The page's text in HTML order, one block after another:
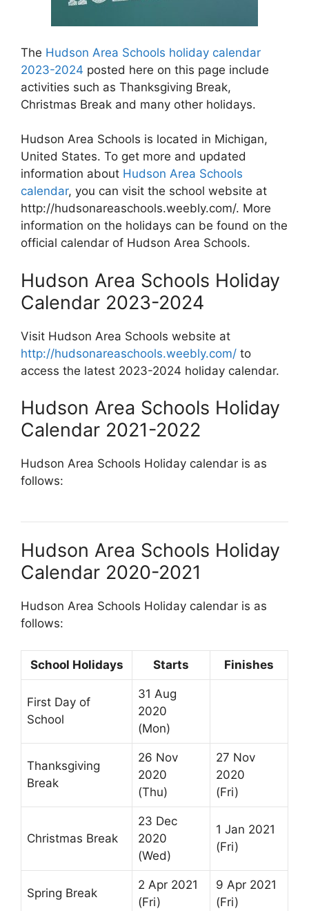
The Hudson Area Schools holiday calendar
2023-2024 posted here on this page include
activities such as Thanksgiving Break,
Christmas Break and many other holidays.
Hudson Area Schools is located in Michigan,
United States. To get more and updated
information about Hudson Area Schools
calendar, you can visit the school website at
http://hudsonareaschools.weebly.com/. More
information on the holidays can be found on the
official calendar of Hudson Area Schools.
Hudson Area Schools Holiday
Calendar 2023-2024
Visit Hudson Area Schools website at
http://hudsonareaschools.weebly.com/ to
access the latest 2023-2024 holiday calendar.
Hudson Area Schools Holiday
Calendar 2021-2022
Hudson Area Schools Holiday calendar is as
follows:
Hudson Area Schools Holiday
Calendar 2020-2021
Hudson Area Schools Holiday calendar is as
follows:
School Holidays Starts Finishes
First Day of
School
31 Aug
2020
(Mon)
Thanksgiving
Break
26 Nov
2020
(Thu)
27 Nov
2020
(Fri)
Christmas Break
23 Dec
2020
(Wed)
1 Jan 2021
(Fri)
Spring Break
2 Apr 2021
(Fri)
9 Apr 2021
(Fri)